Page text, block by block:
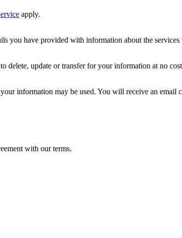
apply.
you have provided with information about the
delete, update or transfer for your information at no
information may be used. You will receive an
with our terms.